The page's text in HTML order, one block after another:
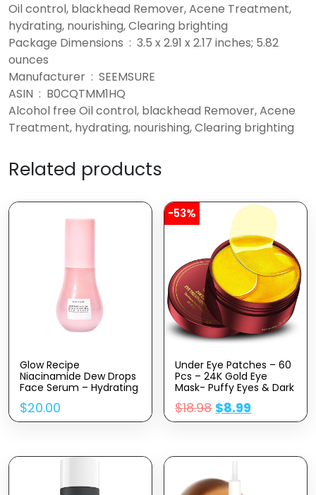
Oil control, blackhead Remover, Acene Treatment,
hydrating, nourishing, Clearing brighting
Package Dimensions ‏ : ‎ 3.5 x 2.91 x 2.17 inches; 5.82
ounces
Manufacturer ‏ : ‎ SEEMSURE
ASIN ‏ : ‎ B0CQTMM1HQ
Alcohol free Oil control, blackhead Remover, Acene
Treatment, hydrating, nourishing, Clearing brighting
Related products
Glow Recipe
Niacinamide Dew Drops
Face Serum – Hydrating
Korean Skincare &
Illuminating Makeup
Primer For Dewy, Glass
Brightening, Plumping &
$20.00
-53%
Under Eye Patches – 60
Pcs – 24K Gold Eye
Mask- Puffy Eyes & Dark
Circles
Treatments,Reduce
Under Eye Bags And
Collagen,Hyaluronic
$18.98 $8.99